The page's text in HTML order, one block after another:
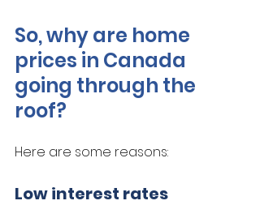
So, why are home
prices in Canada
going through the
roof?
Here are some reasons:
Low interest rates